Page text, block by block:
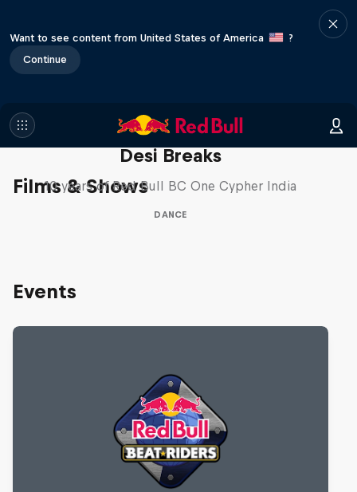
Want to see content from United States of America
?
Continue
Films & Shows
Desi Breaks
10 years of Red Bull BC One Cypher India
DANCE
Events